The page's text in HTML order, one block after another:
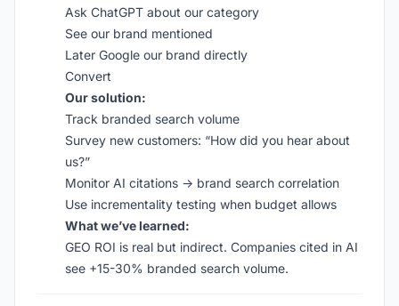
Ask ChatGPT about our category
See our brand mentioned
Later Google our brand directly
Convert
Our solution:
Track branded search volume
Survey new customers: “How did you hear about
us?”
Monitor AI citations → brand search correlation
Use incrementality testing when budget allows
What we’ve learned:
GEO ROI is real but indirect. Companies cited in AI
see +15-30% branded search volume.